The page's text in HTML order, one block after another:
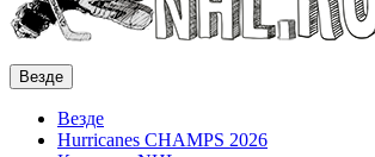
Везде
Везде
Hurricanes CHAMPS 2026